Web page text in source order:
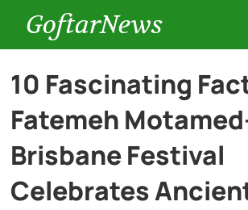
GoftarNews
Entertainment
Cars
10 Fascinating
Fatemeh
Brisbane Festival
Celebrates